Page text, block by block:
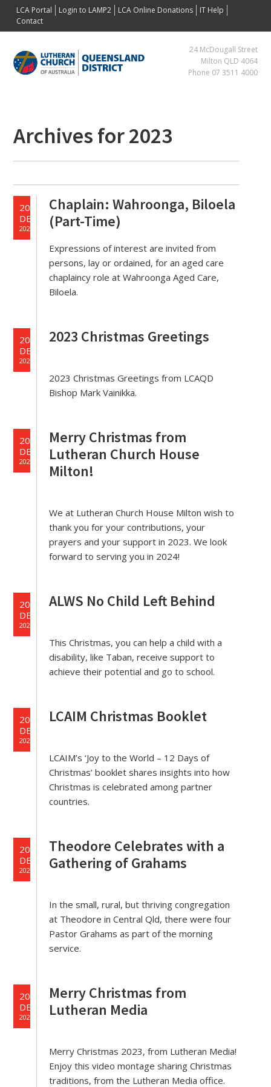
navigation
content
sidebar
LCA Portal Login to LAMP2 LCA Online Donations
IT Help
Contact
24 McDougall Street
Milton QLD 4064
Phone 07 3511 4000
Archives for 2023
20
DEC
2023
Chaplain: Wahroonga, Biloela
(Part-Time)
Expressions of interest are invited from
persons, lay or ordained, for an aged care
chaplaincy role at Wahroonga Aged Care,
Biloela.
20
DEC
2023
2023 Christmas Greetings
2023 Christmas Greetings from LCAQD
Bishop Mark Vainikka.
20
DEC
2023
Merry Christmas from
Lutheran Church House
Milton!
We at Lutheran Church House Milton wish to
thank you for your contributions, your
prayers and your support in 2023. We look
forward to serving you in 2024!
20
DEC
2023
ALWS No Child Left Behind
This Christmas, you can help a child with a
disability, like Taban, receive support to
achieve their potential and go to school.
20
DEC
2023
LCAIM Christmas Booklet
LCAIM’s ‘Joy to the World – 12 Days of
Christmas’ booklet shares insights into how
Christmas is celebrated among partner
countries.
20
DEC
2023
Theodore Celebrates with a
Gathering of Grahams
In the small, rural, but thriving congregation
at Theodore in Central Qld, there were four
Pastor Grahams as part of the morning
service.
20
DEC
2023
Merry Christmas from
Lutheran Media
Merry Christmas 2023, from Lutheran Media!
Enjoy this video montage sharing Christmas
traditions, from the Lutheran Media office.
Primary
Sidebar